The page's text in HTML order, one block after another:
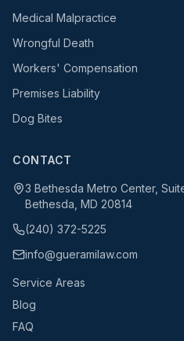
Medical Malpractice
Wrongful Death
Workers' Compensation
Premises Liability
Dog Bites
CONTACT
3 Bethesda Metro Center,
Bethesda, MD 20814
(240) 372-5225
info@gueramilaw.com
Service Areas
Blog
FAQ